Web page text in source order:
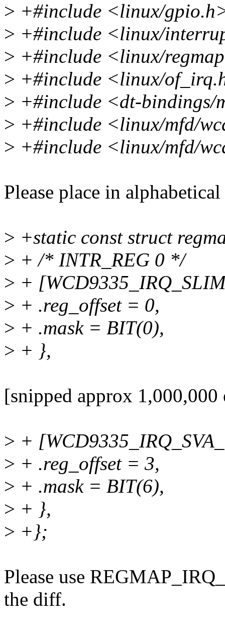
> +#include <linux/
> +#include <linux/
> +#include <linux/
> +#include <linux/
> +#include <dt-bindings/
> +#include <linux/mfd/
> +#include <linux/mfd/
Please place in
> +static const struct
> + /* INTR_REG 0 */
> +
> + .reg_offset = 0,
> + .mask = BIT(0),
> + },
[snipped approx 1,000,000
> +
> + .reg_offset = 3,
> + .mask = BIT(6),
> + },
> +};
Please use
the diff.